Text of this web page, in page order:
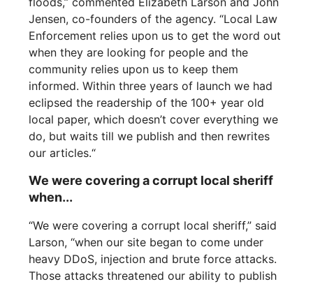
Jensen, co-founders of the agency. “Local Law
Enforcement relies upon us to get the word out
when they are looking for people and the
community relies upon us to keep them
informed. Within three years of launch we had
eclipsed the readership of the 100+ year old
local paper, which doesn’t cover everything we
do, but waits till we publish and then rewrites
our articles.“
We were covering a corrupt local sheriff
when...
“We were covering a corrupt local sheriff,” said
Larson, “when our site began to come under
heavy DDoS, injection and brute force attacks.
Those attacks threatened our ability to publish